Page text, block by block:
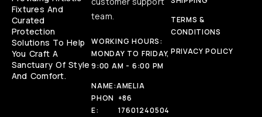
Fixtures And
Curated
Protection
Solutions To Help
You Craft A
Sanctuary Of Style
And Comfort.
team.
WORKING HOURS:
MONDAY TO FRIDAY,
9:00 AM - 6:00 PM
NAME:AMELIA
PHON
E:
+86
17601240504
TERMS &
CONDITIONS
PRIVACY POLICY